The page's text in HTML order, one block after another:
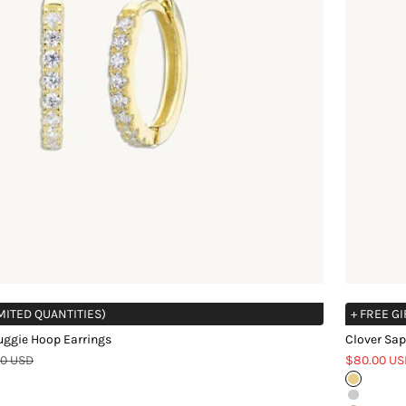
QUANTITIES)
Hoop Earrings
price
USD
+ FREE
Clover
Sale price
$80.00
Gold
Silver